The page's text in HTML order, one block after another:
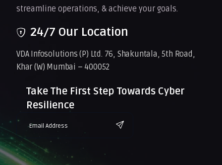
streamline operations, & achieve your goals.
24/7 Our Location
VDA Infosolutions (P) Ltd. 76, Shakuntala, 5th Road,
Khar (W) Mumbai – 400052
Take The First Step Towards Cyber
Resilience